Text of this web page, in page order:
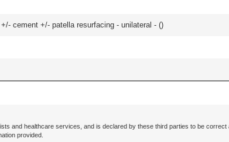
cement +/- patella resurfacing - unilateral - ()
and healthcare services, and is declared by these third parties to be
provided.